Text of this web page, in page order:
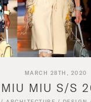
MARCH 28TH, 2020
MIU MIU S/S